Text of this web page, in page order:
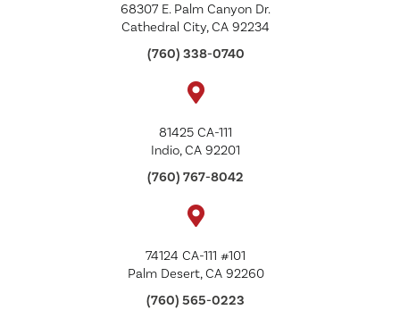
68307 E. Palm Canyon Dr.
Cathedral City, CA 92234
(760) 338-0740
81425 CA-111
Indio, CA 92201
(760) 767-8042
74124 CA-111 #101
Palm Desert, CA 92260
(760) 565-0223